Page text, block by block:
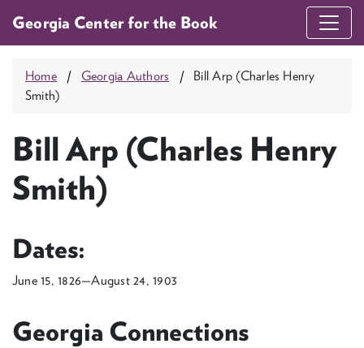
Georgia Center for the Book
Home Georgia Authors
Bill Arp (Charles Henry
Smith)
Bill Arp (Charles Henry
Smith)
Dates:
June 15, 1826—August 24, 1903
Georgia Connections